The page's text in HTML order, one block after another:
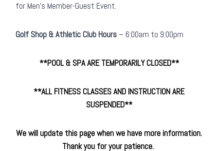
for Men’s Member-Guest Event.
Golf Shop & Athletic Club Hours – 6:00am to 9:00pm
**POOL & SPA ARE TEMPORARILY CLOSED**
**ALL FITNESS CLASSES AND INSTRUCTION ARE
SUSPENDED**
We will update this page when we have more information.
Thank you for your patience.